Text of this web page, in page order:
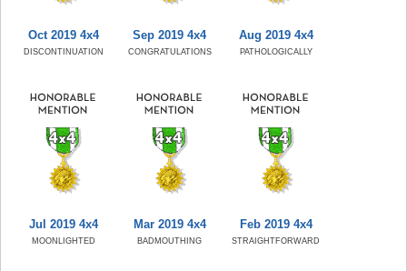
Oct 2019 4x4
DISCONTINUATION
Sep 2019 4x4
CONGRATULATIONS
Aug 2019 4x4
PATHOLOGICALLY
Jul 2019 4x4
MOONLIGHTED
Mar 2019 4x4
BADMOUTHING
Feb 2019 4x4
STRAIGHTFORWARD